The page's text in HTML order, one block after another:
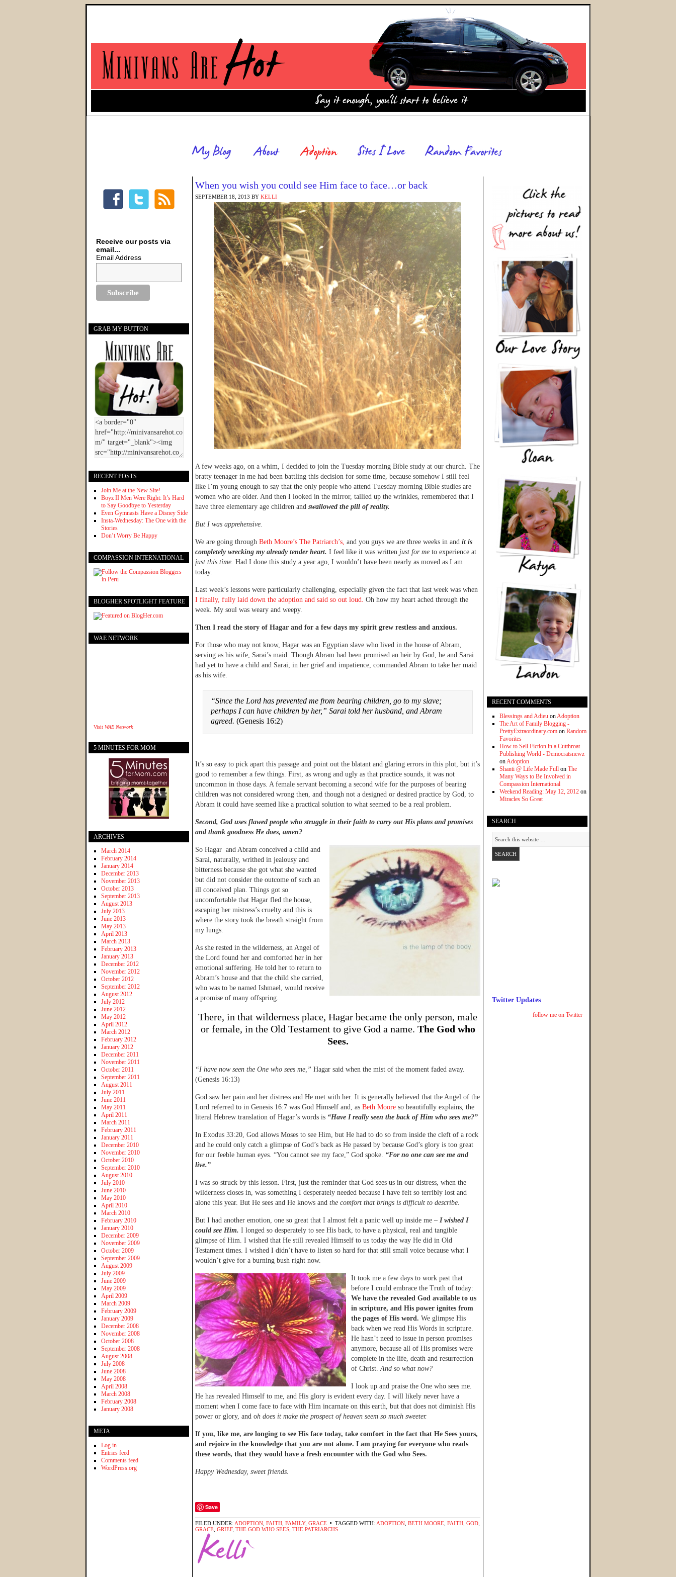
When you wish you could see Him face to face…or back
SEPTEMBER 18, 2013 BY KELLI
A few weeks ago, on a whim, I decided to join the Tuesday morning Bible study at our church. The
bratty teenager in me had been battling this decision for some time, because somehow I still feel
like I’m young enough to say that the only people who attend Tuesday morning Bible studies are
women who are older. And then I looked in the mirror, tallied up the wrinkles, remembered that I
have three elementary age children and swallowed the pill of reality.
But I was apprehensive.
We are going through Beth Moore’s The Patriarch’s, and you guys we are three weeks in and it is
completely wrecking my already tender heart. I feel like it was written just for me to experience at
just this time. Had I done this study a year ago, I wouldn’t have been nearly as moved as I am
today.
Last week’s lessons were particularly challenging, especially given the fact that last week was when
I finally, fully laid down the adoption and said so out loud. Oh how my heart ached through the
week. My soul was weary and weepy.
Then I read the story of Hagar and for a few days my spirit grew restless and anxious.
For those who may not know, Hagar was an Egyptian slave who lived in the house of Abram,
serving as his wife, Sarai’s maid. Though Abram had been promised an heir by God, he and Sarai
had yet to have a child and Sarai, in her grief and impatience, commanded Abram to take her maid
as his wife.
“Since the Lord has prevented me from bearing children, go to my slave;
perhaps I can have children by her,” Sarai told her husband, and Abram
agreed. (Genesis 16:2)
It’s so easy to pick apart this passage and point out the blatant and glaring errors in this plot, but it’s
good to remember a few things. First, as wrong and ugly as that practice sounds, it was not
uncommon in those days. A female servant becoming a second wife for the purposes of bearing
children was not considered wrong then, and though not a designed or desired practice by God, to
Abram it could have seemed like a practical solution to what seemed to be a real problem.
Second, God uses flawed people who struggle in their faith to carry out His plans and promises
and thank goodness He does, amen?
So Hagar and Abram conceived a child and
Sarai, naturally, writhed in jealousy and
bitterness because she got what she wanted
but did not consider the outcome of such an
ill conceived plan. Things got so
uncomfortable that Hagar fled the house,
escaping her mistress’s cruelty and this is
where the story took the breath straight from
my lungs.
As she rested in the wilderness, an Angel of
the Lord found her and comforted her in her
emotional suffering. He told her to return to
Abram’s house and that the child she carried,
who was to be named Ishmael, would receive
a promise of many offspring.
There, in that wilderness place, Hagar became the only person, male
or female, in the Old Testament to give God a name. The God who
Sees.
“I have now seen the One who sees me,” Hagar said when the mist of the moment faded away.
(Genesis 16:13)
God saw her pain and her distress and He met with her. It is generally believed that the Angel of the
Lord referred to in Genesis 16:7 was God Himself and, as Beth Moore so beautifully explains, the
literal Hebrew translation of Hagar’s words is “Have I really seen the back of Him who sees me?”
In Exodus 33:20, God allows Moses to see Him, but He had to do so from inside the cleft of a rock
and he could only catch a glimpse of God’s back as He passed by because God’s glory is too great
for our feeble human eyes. “You cannot see my face,” God spoke. “For no one can see me and
live.”
I was so struck by this lesson. First, just the reminder that God sees us in our distress, when the
wilderness closes in, was something I desperately needed because I have felt so terribly lost and
alone this year. But He sees and He knows and the comfort that brings is difficult to describe.
But I had another emotion, one so great that I almost felt a panic well up inside me – I wished I
could see Him. I longed so desperately to see His back, to have a physical, real and tangible
glimpse of Him. I wished that He still revealed Himself to us today the way He did in Old
Testament times. I wished I didn’t have to listen so hard for that still small voice because what I
wouldn’t give for a burning bush right now.
It took me a few days to work past that
before I could embrace the Truth of today:
We have the revealed God available to us
in scripture, and His power ignites from
the pages of His word. We glimpse His
back when we read His Words in scripture.
He hasn’t need to issue in person promises
anymore, because all of His promises were
complete in the life, death and resurrection
of Christ.And so what now?
I look up and praise the One who sees me.
He has revealed Himself to me, and His glory is evident every day. I will likely never have a
moment when I come face to face with Him incarnate on this earth, but that does not diminish His
power or glory, and oh does it make the prospect of heaven seem so much sweeter.
If you, like me, are longing to see His face today, take comfort in the fact that He Sees yours,
and rejoice in the knowledge that you are not alone. I am praying for everyone who reads
these words, that they would have a fresh encounter with the God who Sees.
Happy Wednesday, sweet friends.
Save
FILED UNDER: ADOPTION FAITH FAMILY, GRACE TAGGED WITH: ADOPTION BETH MOORE FAITH GOD
GRACE GRIEF, THE GOD WHO SEES THE PATRIARCHS
RECENT COMMENTS
Blessings and Adieu onAdoption
The Art of Family Blogging -
PrettyExtraordinary.com on Random
Favorites
How to Sell Fiction in a Cutthroat
Publishing World - Democratsnewz
onAdoption
Shanti @ Life Made Full on The
Many Ways to Be Involved in
Compassion International
Weekend Reading: May 12, 2012 on
Miracles So Great
SEARCH
Twitter Updates
follow me on Twitter
Receive our posts via
email...
Email Address
GRAB MY BUTTON
RECENT POSTS
Join Me at the New Site!
Boyz II Men Were Right: It’s Hard
to Say Goodbye to Yesterday
Even Gymnasts Have a Disney Side
Insta-Wednesday: The One with the
Stories
Don’t Worry Be Happy
COMPASSION INTERNATIONAL
BLOGHER SPOTLIGHT FEATURE
WAE NETWORK
Visit WAE Network
5 MINUTES FOR MOM
ARCHIVES
March 2014
February 2014
January 2014
December 2013
November 2013
October 2013
September 2013
August 2013
July 2013
June 2013
May 2013
April 2013
March 2013
February 2013
January 2013
December 2012
November 2012
October 2012
September 2012
August 2012
July 2012
June 2012
May 2012
April 2012
March 2012
February 2012
January 2012
December 2011
November 2011
October 2011
September 2011
August 2011
July 2011
June 2011
May 2011
April 2011
March 2011
February 2011
January 2011
December 2010
November 2010
October 2010
September 2010
August 2010
July 2010
June 2010
May 2010
April 2010
March 2010
February 2010
January 2010
December 2009
November 2009
October 2009
September 2009
August 2009
July 2009
June 2009
May 2009
April 2009
March 2009
February 2009
January 2009
December 2008
November 2008
October 2008
September 2008
August 2008
July 2008
June 2008
May 2008
April 2008
March 2008
February 2008
January 2008
META
Log in
Entries feed
Comments feed
WordPress.org